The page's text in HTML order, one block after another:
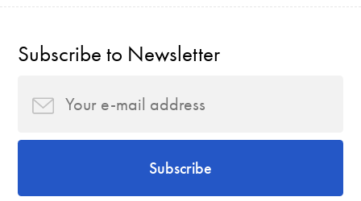
Subscribe to Newsletter
Subscribe